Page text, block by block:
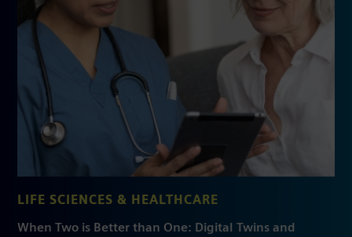
LIFE SCIENCES & HEALTHCARE
When Two is Better than One: Digital Twins and